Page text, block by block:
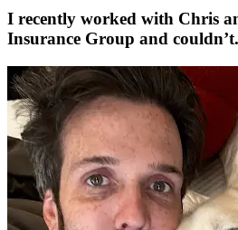
I recently worked with Chris
Insurance Group and